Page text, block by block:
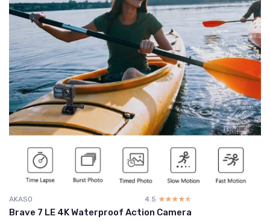
AKASO 4.5 ☆☆☆☆☆
★★★★★
Brave 7 LE 4K Waterproof Action Camera